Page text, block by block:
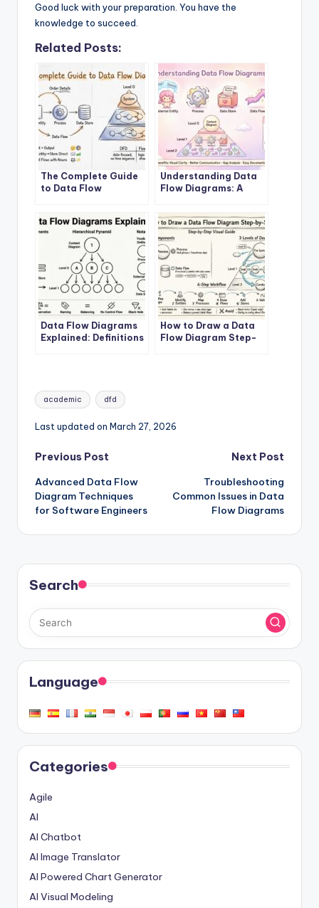
Good luck with your preparation. You have the
knowledge to succeed.
Related Posts:
The Complete Guide
to Data Flow
Understanding Data
Flow Diagrams: A
Data Flow Diagrams
Explained: Definitions
How to Draw a Data
Flow Diagram Step-
Tags:
academic dfd
Last updated on March 27, 2026
Post
navigation
Previous Post
Advanced Data Flow
Diagram Techniques
for Software Engineers
Next Post
Troubleshooting
Common Issues in Data
Flow Diagrams
Search
Language
Categories
Agile
AI
AI Chatbot
AI Image Translator
AI Powered Chart Generator
AI Visual Modeling